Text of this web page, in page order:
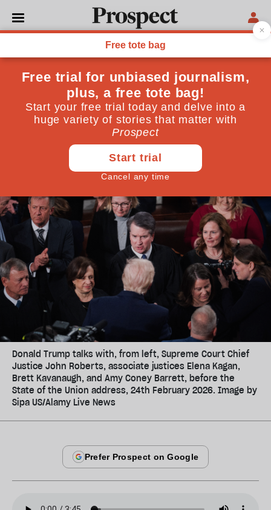
THE WEEKLY CONSTITUTIONAL
The worrying underside of
the US Supreme Court
decision on tariffs
How three of the justices used the case to promote the
‘major questions’ theory
February 27, 2026
Donald Trump talks with, from left, Supreme Court Chief
Justice John Roberts, associate justices Elena Kagan,
Brett Kavanaugh, and Amy Coney Barrett, before the
State of the Union address, 24th February 2026. Image by
Sipa US/Alamy Live News